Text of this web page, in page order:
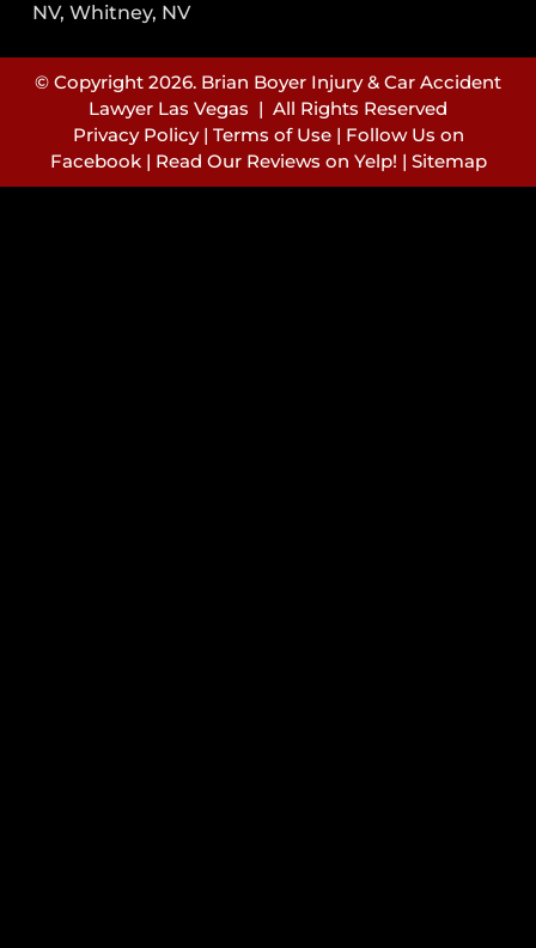
NV, Whitney, NV
© Copyright 2026. Brian Boyer Injury & Car Accident
Lawyer Las Vegas | All Rights Reserved
Privacy Policy| Terms of Use| Follow Us on
Facebook| Read Our Reviews on Yelp! | Sitemap